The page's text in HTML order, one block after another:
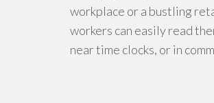
workplace or a bustling
workers can easily read
near time clocks, or in